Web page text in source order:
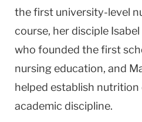
the first university-level
course, her disciple
who founded the first
nursing education, and
helped establish nutrition
academic discipline.